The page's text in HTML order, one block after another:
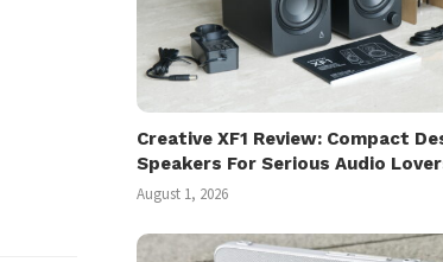
Creative XF1 Review: Compact
Speakers For Serious Audio
August 1, 2026